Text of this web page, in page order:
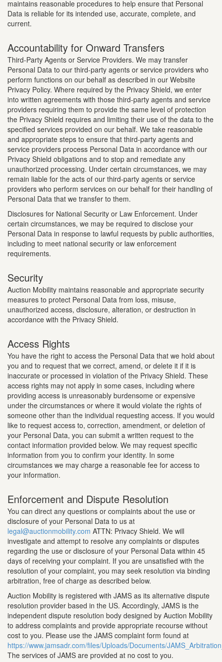
maintains reasonable procedures to help ensure that Personal
Data is reliable for its intended use, accurate, complete, and
current.
Accountability for Onward Transfers
Third-Party Agents or Service Providers. We may transfer
Personal Data to our third-party agents or service providers who
perform functions on our behalf as described in our Website
Privacy Policy. Where required by the Privacy Shield, we enter
into written agreements with those third-party agents and service
providers requiring them to provide the same level of protection
the Privacy Shield requires and limiting their use of the data to the
specified services provided on our behalf. We take reasonable
and appropriate steps to ensure that third-party agents and
service providers process Personal Data in accordance with our
Privacy Shield obligations and to stop and remediate any
unauthorized processing. Under certain circumstances, we may
remain liable for the acts of our third-party agents or service
providers who perform services on our behalf for their handling of
Personal Data that we transfer to them.
Disclosures for National Security or Law Enforcement. Under
certain circumstances, we may be required to disclose your
Personal Data in response to lawful requests by public authorities,
including to meet national security or law enforcement
requirements.
Security
Auction Mobility maintains reasonable and appropriate security
measures to protect Personal Data from loss, misuse,
unauthorized access, disclosure, alteration, or destruction in
accordance with the Privacy Shield.
Access Rights
You have the right to access the Personal Data that we hold about
you and to request that we correct, amend, or delete it if it is
inaccurate or processed in violation of the Privacy Shield. These
access rights may not apply in some cases, including where
providing access is unreasonably burdensome or expensive
under the circumstances or where it would violate the rights of
someone other than the individual requesting access. If you would
like to request access to, correction, amendment, or deletion of
your Personal Data, you can submit a written request to the
contact information provided below. We may request specific
information from you to confirm your identity. In some
circumstances we may charge a reasonable fee for access to
your information.
Enforcement and Dispute Resolution
You can direct any questions or complaints about the use or
disclosure of your Personal Data to us at
legal@auctionmobility.com ATTN: Privacy Shield. We will
investigate and attempt to resolve any complaints or disputes
regarding the use or disclosure of your Personal Data within 45
days of receiving your complaint. If you are unsatisfied with the
resolution of your complaint, you may seek resolution via binding
arbitration, free of charge as described below.
Auction Mobility is registered with JAMS as its alternative dispute
resolution provider based in the US. Accordingly, JAMS is the
independent dispute resolution body designed by Auction Mobility
to address complaints and provide appropriate recourse without
cost to you. Please use the JAMS complaint form found at
https://www.jamsadr.com/files/Uploads/Documents/
The services of JAMS are provided at no cost to you.